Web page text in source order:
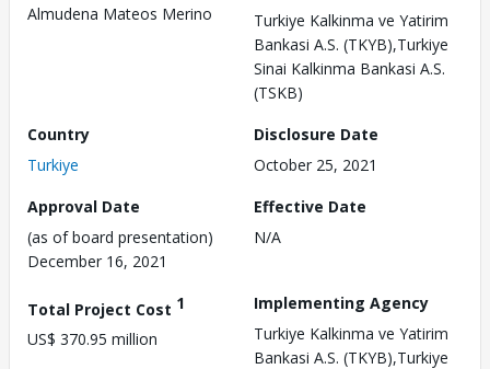
Almudena Mateos Merino
Turkiye Kalkinma ve Yatirim
Bankasi A.S. (TKYB),Turkiye
Sinai Kalkinma Bankasi A.S.
(TSKB)
Country
Turkiye
Disclosure Date
October 25, 2021
Approval Date
(as of board presentation)
December 16, 2021
Effective Date
N/A
Total Project Cost 1
US$ 370.95 million
Implementing Agency
Turkiye Kalkinma ve Yatirim
Bankasi A.S. (TKYB),Turkiye